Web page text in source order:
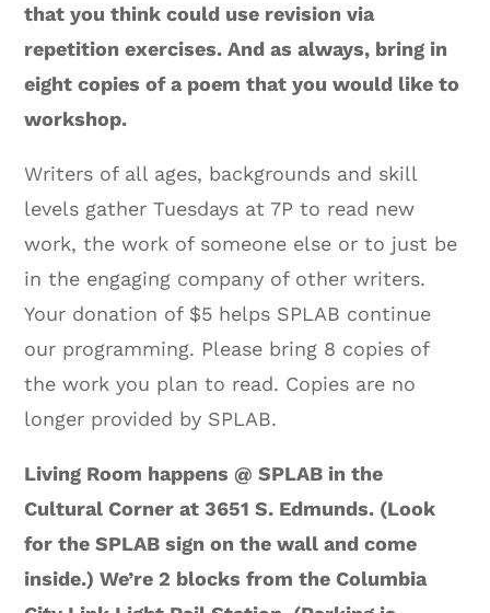
that you think could use revision via
repetition exercises. And as always, bring in
eight copies of a poem that you would like to
workshop.
Writers of all ages, backgrounds and skill
levels gather Tuesdays at 7P to read new
work, the work of someone else or to just be
in the engaging company of other writers.
Your donation of $5 helps SPLAB continue
our programming. Please bring 8 copies of
the work you plan to read. Copies are no
longer provided by SPLAB.
Living Room happens @ SPLAB in the
Cultural Corner at 3651 S. Edmunds. (Look
for the SPLAB sign on the wall and come
inside.) We’re 2 blocks from the Columbia